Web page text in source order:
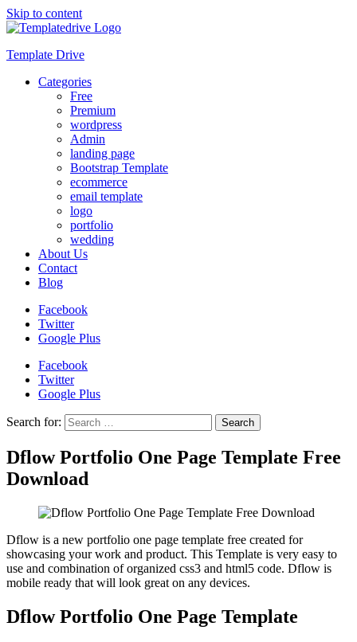
Skip to content
Template Drive
Categories
Free
Premium
wordpress
Admin
landing page
Bootstrap Template
ecommerce
email template
logo
portfolio
wedding
About Us
Contact
Blog
Facebook
Twitter
Google Plus
Facebook
Twitter
Google Plus
Search for:
Dflow Portfolio One Page Template Free
Download
Dflow is a new portfolio one page template free created for
showcasing your work and product. This Template is very easy to
use and combination of organized css3 and html5 code. Dflow is
mobile ready that will look great on any devices.
Dflow Portfolio One Page Template